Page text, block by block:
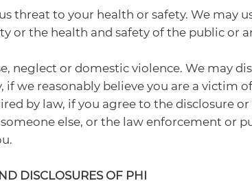
threat to your health or safety. We may
or the health and safety of the public or
neglect or domestic violence. We may
if we reasonably believe you are a
by law, if you agree to the disclosure
else, or the law enforcement or
DISCLOSURES OF PHI